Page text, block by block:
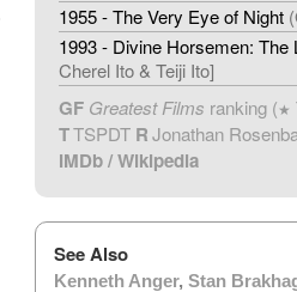
1955 - The Very Eye of Night
1993 - Divine Horsemen: The
Cherel Ito & Teiji Ito]
GF Greatest Films ranking (★
TTSPDT RJonathan
IMDb/Wikipedia
See Also
Kenneth Anger, Stan